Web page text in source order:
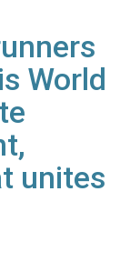
World
unites